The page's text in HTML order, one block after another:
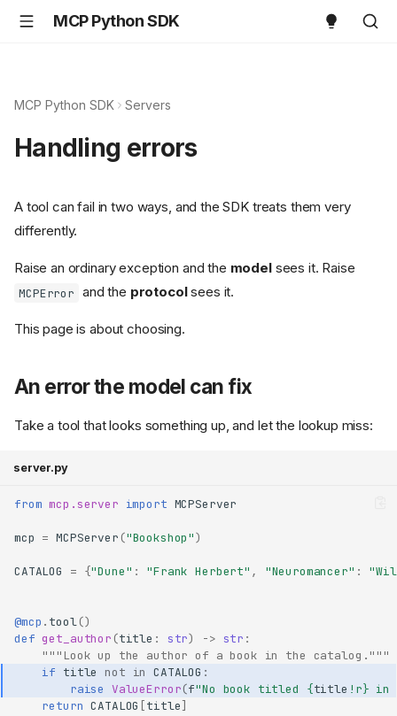
MCP Python SDK
MCP Python SDK Servers
Handling errors
A tool can fail in two ways, and the SDK treats them very
differently.
Raise an ordinary exception and the modelsees it. Raise
MCPError and the protocolsees it.
This page is about choosing.
An error the model can fix
Take a tool that looks something up, and let the lookup miss:
server.py
from mcp.server import MCPServer
mcp = MCPServer ("Bookshop")
CATALOG = {"Dune" : "Frank Herbert" , "Neuromancer" :
@mcp . tool()
def get_author (title : str) -> str :
"""Look up the author of a book in the catalog."""
if title not in CATALOG :
raise ValueError(f"No book titled {title !r} in
return CATALOG [title]